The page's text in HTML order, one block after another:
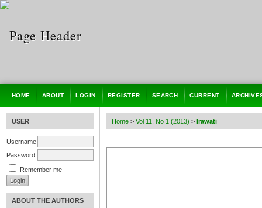
USER
Username
Password
Remember me
ABOUT THE AUTHORS
HOME ABOUT LOGIN REGISTER SEARCH CURRENT
Home > Vol 11, No 1 (2013) > Irawati